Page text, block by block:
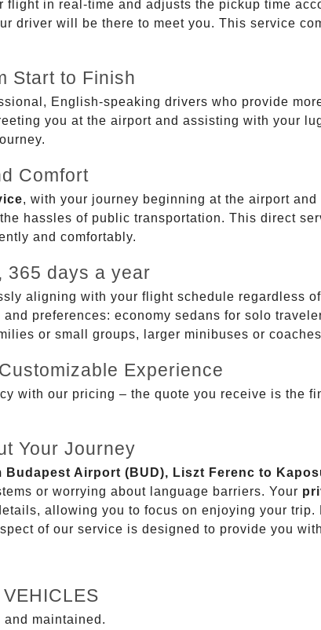
flight in real-time and adjusts the pickup time
driver will be there to meet you. This service
Start to Finish
English-speaking drivers who provide
you at the airport and assisting with your
Comfort
, with your journey beginning at the airport
hassles of public transportation. This direct
and comfortably.
365 days a year
aligning with your flight schedule regardless
preferences: economy sedans for solo
or small groups, larger minibuses or
Experience
with our pricing – the quote you receive is the
Your Journey
Budapest Airport (BUD), Liszt Ferenc to
or worrying about language barriers. Your
allowing you to focus on enjoying your
of our service is designed to provide you
maintained.